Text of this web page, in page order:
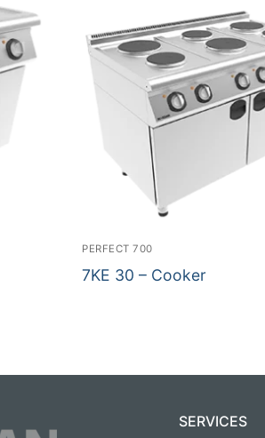
PERFECT 700
7KE 30 – Cooker
SERVICES